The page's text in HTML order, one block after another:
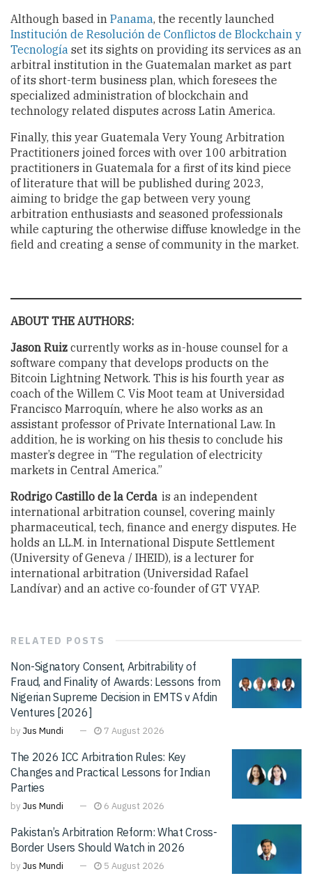
Although based in Panama, the recently launched
Institución de Resolución de Conflictos de Blockchain y
Tecnología set its sights on providing its services as an
arbitral institution in the Guatemalan market as part
of its short-term business plan, which foresees the
specialized administration of blockchain and
technology related disputes across Latin America.
Finally, this year Guatemala Very Young Arbitration
Practitioners joined forces with over 100 arbitration
practitioners in Guatemala for a first of its kind piece
of literature that will be published during 2023,
aiming to bridge the gap between very young
arbitration enthusiasts and seasoned professionals
while capturing the otherwise diffuse knowledge in the
field and creating a sense of community in the market.
ABOUT THE AUTHORS:
Jason Ruiz currently works as in-house counsel for a
software company that develops products on the
Bitcoin Lightning Network. This is his fourth year as
coach of the Willem C. Vis Moot team at Universidad
Francisco Marroquín, where he also works as an
assistant professor of Private International Law. In
addition, he is working on his thesis to conclude his
master’s degree in “The regulation of electricity
markets in Central America.”
Rodrigo Castillo de la Cerda is an independent
international arbitration counsel, covering mainly
pharmaceutical, tech, finance and energy disputes. He
holds an LL.M. in International Dispute Settlement
(University of Geneva / IHEID), is a lecturer for
international arbitration (Universidad Rafael
Landívar) and an active co-founder of GT VYAP.
RELATED POSTS
Non-Signatory Consent, Arbitrability of
Fraud, and Finality of Awards: Lessons from
Nigerian Supreme Decision in EMTS v Afdin
Ventures [2026]
by Jus Mundi 7 August 2026
The 2026 ICC Arbitration Rules: Key
Changes and Practical Lessons for Indian
Parties
by Jus Mundi 6 August 2026
Pakistan’s Arbitration Reform: What Cross-
Border Users Should Watch in 2026
by Jus Mundi 5 August 2026